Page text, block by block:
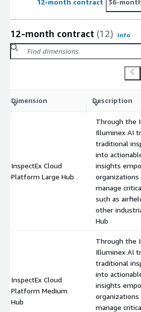
12-month contract (12) Info
Dimension Description
InspectEx Cloud
Platform Large Hub
Through the
Illuminex AI
traditional
into
insights
manage
such as
other
Hub
InspectEx Cloud
Platform Medium
Hub
Through the
Illuminex AI
traditional
into
insights
manage